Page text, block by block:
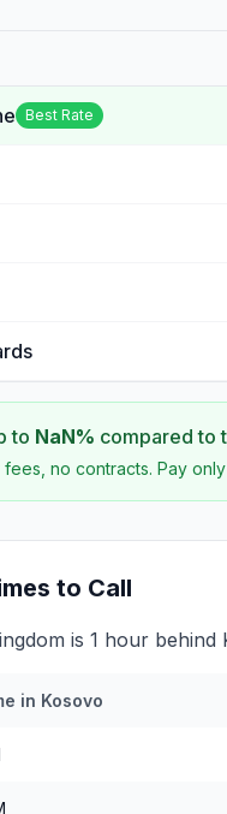
Best Rate
to NaN% compared to
fees, no contracts. Pay
to Call
is 1 hour behind
in Kosovo